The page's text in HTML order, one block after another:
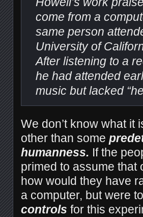
come from a
same person
University of
After listening to a
he had attended
music but lacked
We don’t know what it
other than some
humanness. If the
primed to assume that
how would they have
a computer, but were
controls for this